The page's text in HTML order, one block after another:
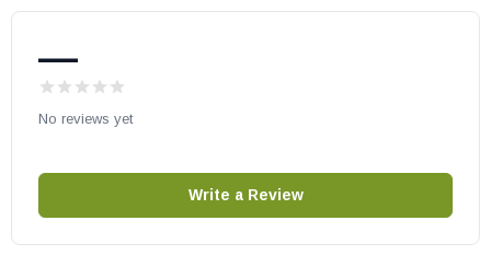
—
No reviews yet
Write a Review